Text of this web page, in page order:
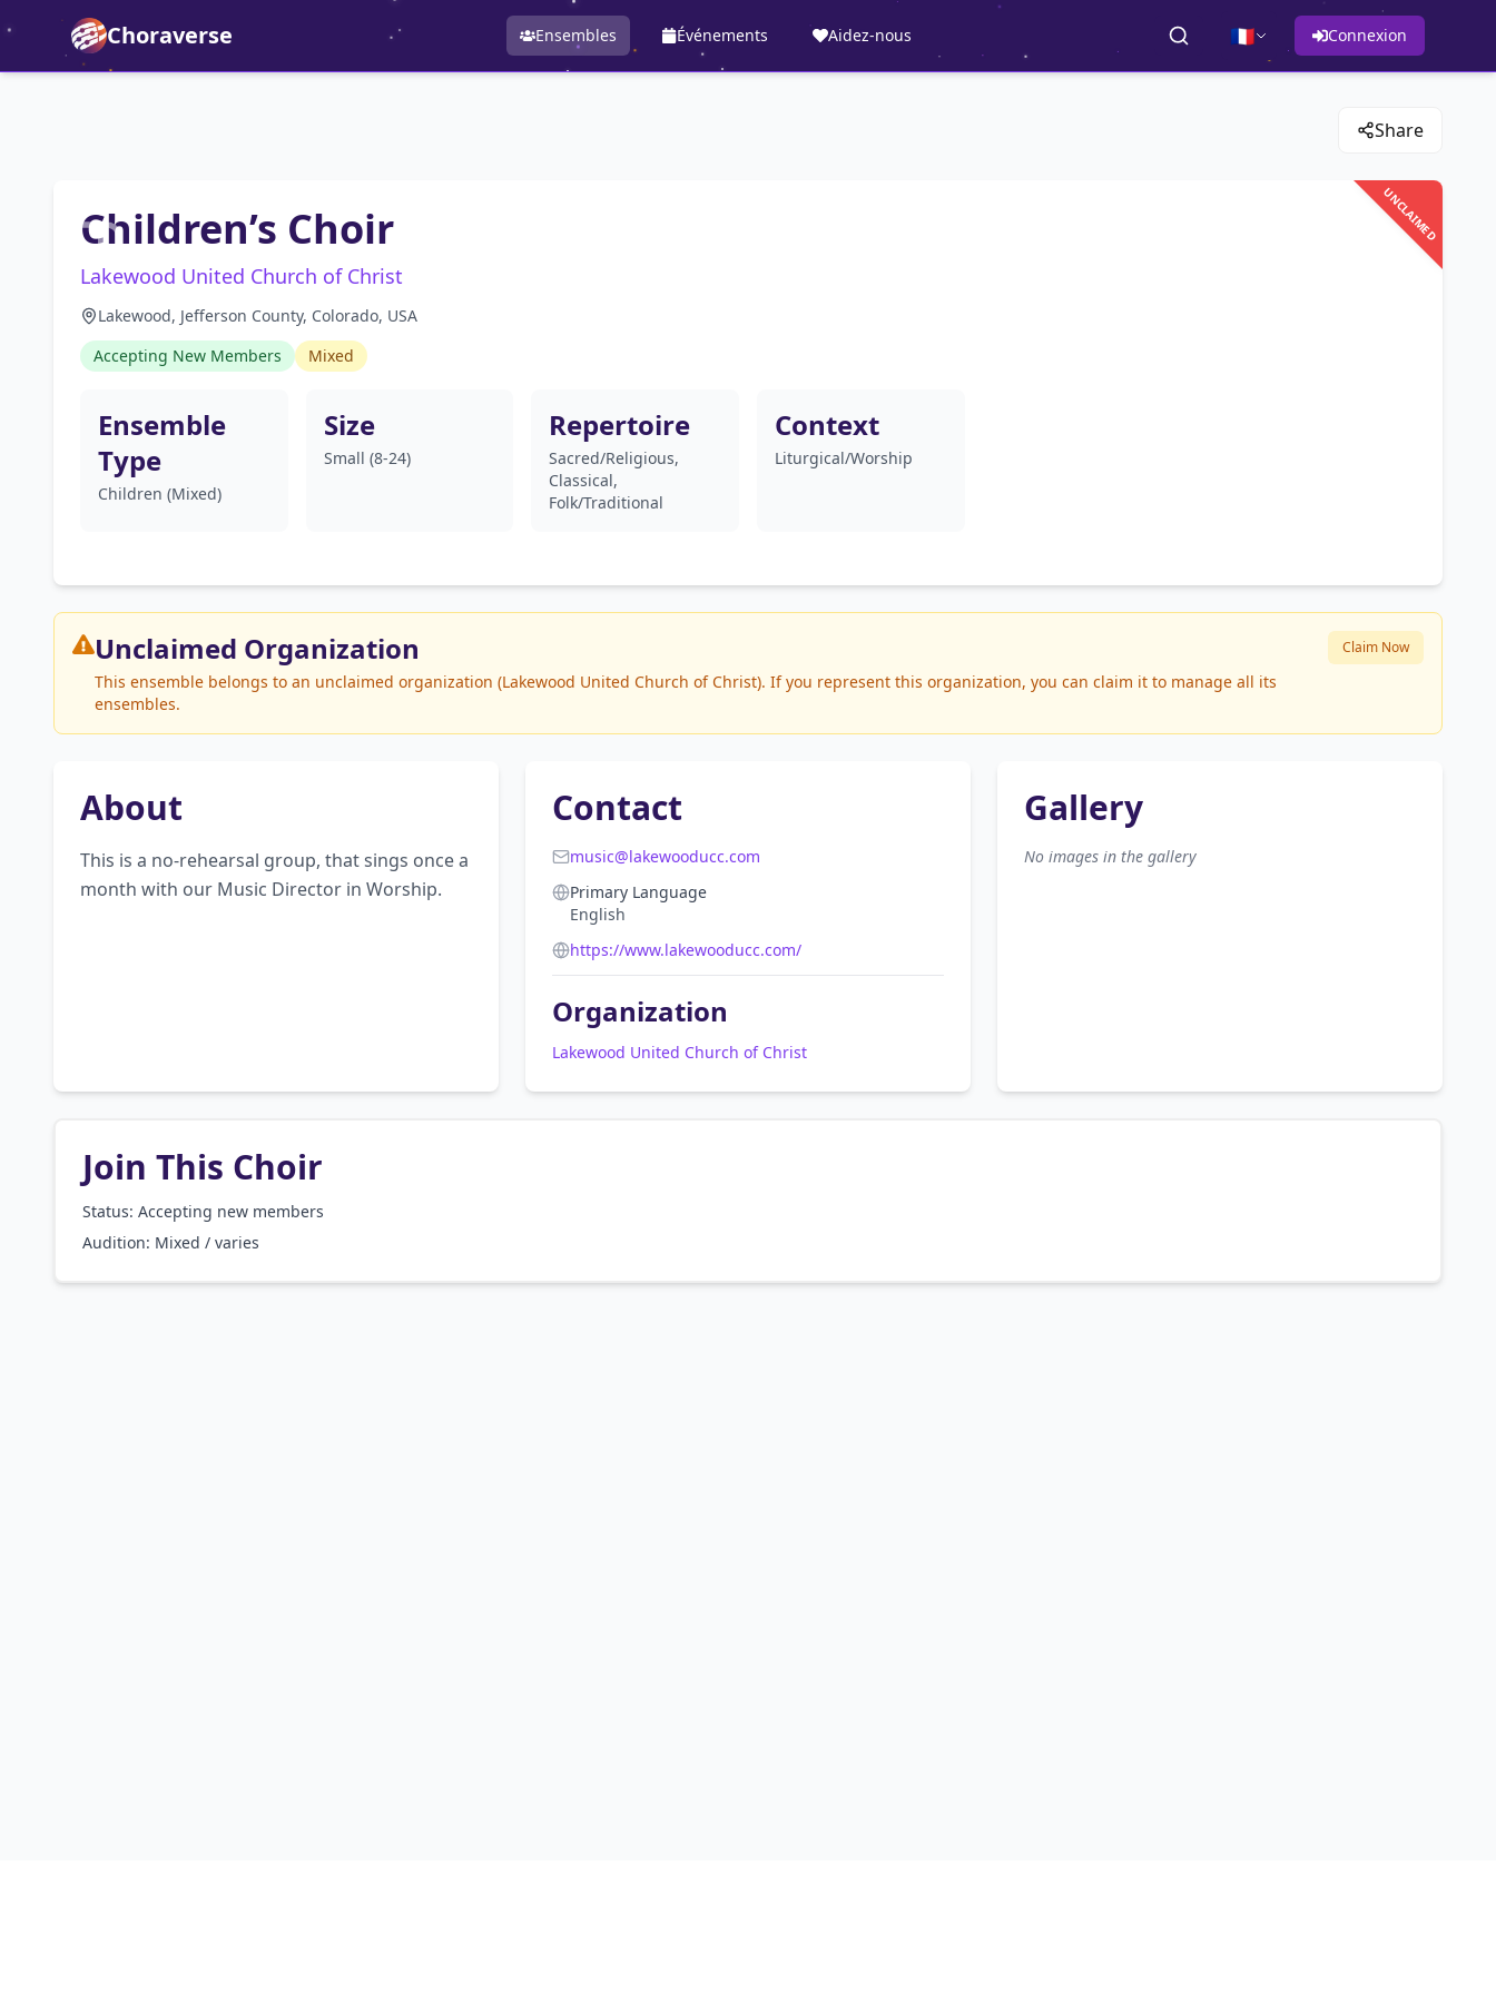
Choraverse Ensembles Événements Aidez-nous 🇫🇷 Connexion
Share
UNCLAIMED
Children’s Choir
Lakewood United Church of Christ
Lakewood, Jefferson County, Colorado, USA
Accepting New Members
Mixed
Ensemble
Type
Children (Mixed)
Size
Small (8-24)
Repertoire
Sacred/Religious,
Classical,
Folk/Traditional
Context
Liturgical/Worship
Unclaimed Organization
This ensemble belongs to an unclaimed organization (Lakewood United Church of Christ). If you represent this organization, you can claim it to manage all its
ensembles.
Claim Now
About
This is a no-rehearsal group, that sings once a
month with our Music Director in Worship.
Contact
music@lakewooducc.com
Primary Language
English
https://www.lakewooducc.com/
Organization
Lakewood United Church of Christ
Gallery
No images in the gallery
Join This Choir
Status: Accepting new members
Audition: Mixed / varies